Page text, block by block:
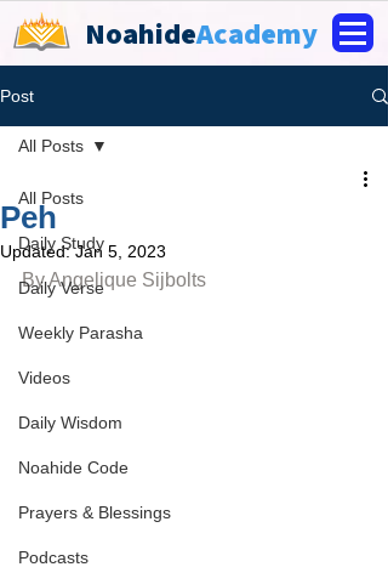
NoahideAcademy
Post
All Posts
Daily Study
Daily Verse
Weekly Parasha
Videos
Daily Wisdom
Noahide Code
Prayers & Blessings
Podcasts
All Posts
Peh
Updated:Jan 5, 2023
By Angelique Sijbolts